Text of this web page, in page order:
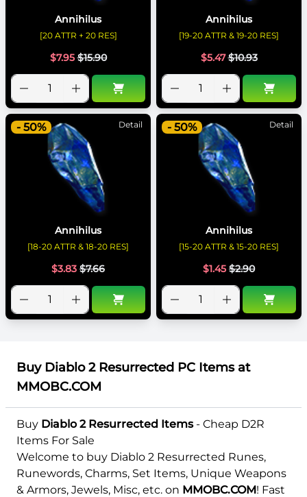
Annihilus
[20 ATTR + 20 RES]
$7.95 $15.90
Annihilus
[19-20 ATTR & 19-20 RES]
$5.47 $10.93
- 50% Detail
Annihilus
[18-20 ATTR & 18-20 RES]
$3.83 $7.66
- 50% Detail
Annihilus
[15-20 ATTR & 15-20 RES]
$1.45 $2.90
Buy Diablo 2 Resurrected PC Items at
MMOBC.COM
Buy Diablo 2 Resurrected Items- Cheap D2R
Items For Sale
Welcome to buy Diablo 2 Resurrected Runes,
Runewords, Charms, Set Items, Unique Weapons
& Armors, Jewels, Misc, etc. on MMOBC.COM! Fast